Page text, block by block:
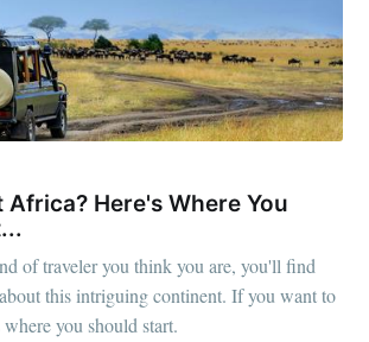
Here's Where You
of traveler you think you are, you'll find
this intriguing continent. If you want to
you should start.